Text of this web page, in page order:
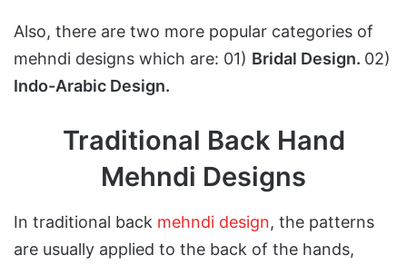
Also, there are two more popular categories of
mehndi designs which are: 01) Bridal Design. 02)
Indo-Arabic Design.
Traditional Back Hand
Mehndi Designs
In traditional back mehndi design, the patterns
are usually applied to the back of the hands,